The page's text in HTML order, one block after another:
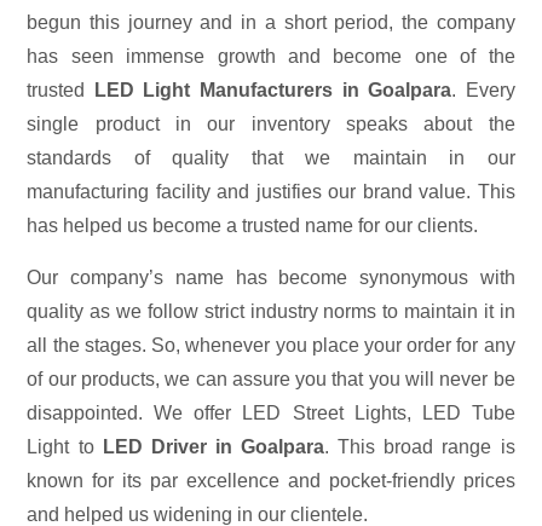
begun this journey and in a short period, the company
has seen immense growth and become one of the
trusted
LED Light Manufacturers in Goalpara. Every
single product in our inventory speaks about the
standards of quality that we maintain in our
manufacturing facility and justifies our brand value. This
has helped us become a trusted name for our clients.
Our company’s name has become synonymous with
quality as we follow strict industry norms to maintain it in
all the stages. So, whenever you place your order for any
of our products, we can assure you that you will never be
disappointed. We offer LED Street Lights, LED Tube
Light to LED Driver in Goalpara. This broad range is
known for its par excellence and pocket-friendly prices
and helped us widening in our clientele.